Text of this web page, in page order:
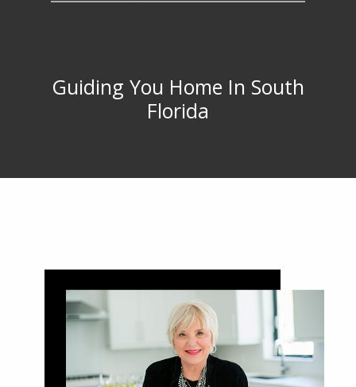
Guiding You Home In South
Florida